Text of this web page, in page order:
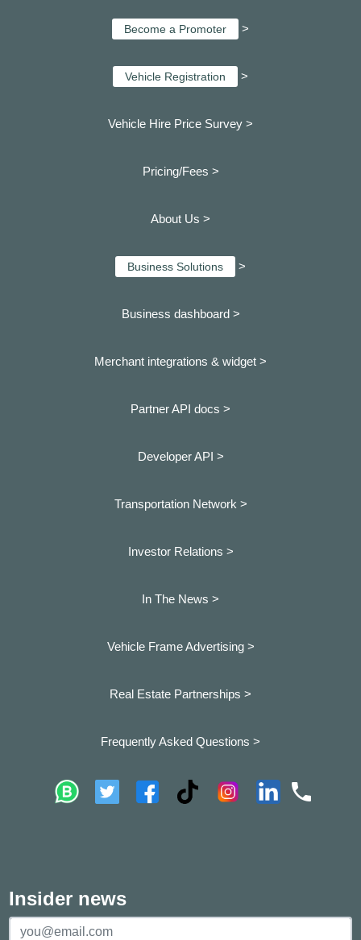
Become a Promoter >
Vehicle Registration >
Vehicle Hire Price Survey >
Pricing/Fees >
About Us >
Business Solutions >
Business dashboard >
Merchant integrations & widget >
Partner API docs >
Developer API >
Transportation Network >
Investor Relations >
In The News >
Vehicle Frame Advertising >
Real Estate Partnerships >
Frequently Asked Questions >
Insider news